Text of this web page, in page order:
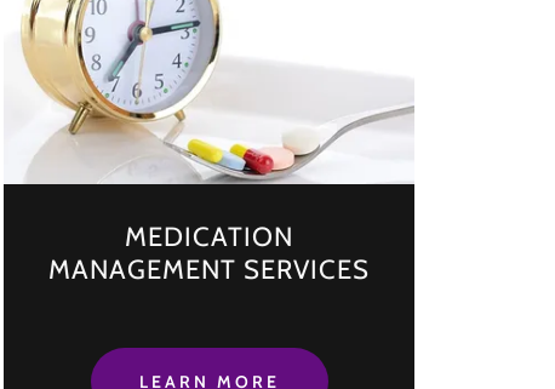
MEDICATION
MANAGEMENT SERVICES
LEARN MORE